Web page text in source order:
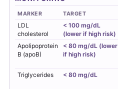
MARKER TARGET
LDL
cholesterol
< 100 mg/dL
(lower if high risk)
Apolipoprotein
B (apoB)
< 80 mg/dL (lower
if high risk)
Triglycerides
< 80 mg/dL